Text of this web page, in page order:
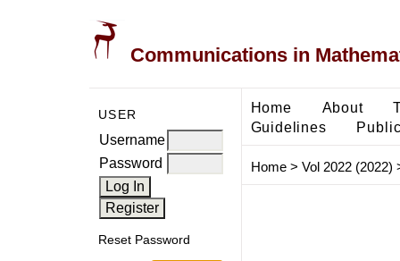
Communications in
USER
Username
Password
Reset Password
Home About
Guidelines
Home> Vol 2022 (2022)